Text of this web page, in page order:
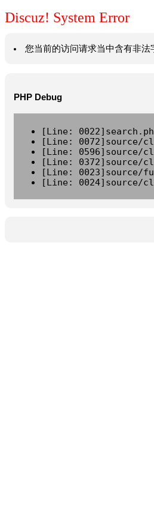
Discuz! System Error
您当前的访问请求当中含有非
PHP Debug
[Line:
[Line: 0072]source/
[Line: 0596]source/
[Line: 0372]source/
[Line: 0023]source/
[Line: 0024]source/